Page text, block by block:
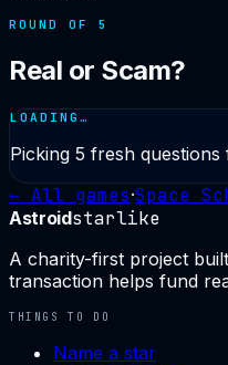
ROUND OF 5
Real or Scam?
LOADING…
Picking 5 fresh
← All games·Space
Astroidstarlike
A charity-first project
transaction helps fund
THINGS TO DO
Name a star